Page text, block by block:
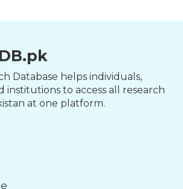
Database helps individuals,
institutions to access all research
at one platform.